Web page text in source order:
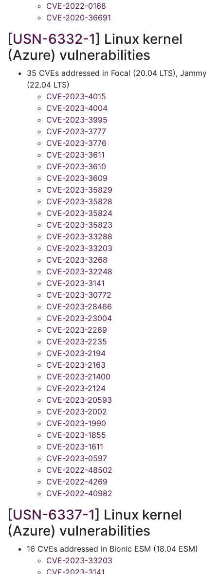
CVE-2022-0168
CVE-2020-36691
[USN-6332-1] Linux kernel
(Azure) vulnerabilities
35 CVEs addressed in Focal (20.04 LTS), Jammy
(22.04 LTS)
CVE-2023-4015
CVE-2023-4004
CVE-2023-3995
CVE-2023-3777
CVE-2023-3776
CVE-2023-3611
CVE-2023-3610
CVE-2023-3609
CVE-2023-35829
CVE-2023-35828
CVE-2023-35824
CVE-2023-35823
CVE-2023-33288
CVE-2023-33203
CVE-2023-3268
CVE-2023-32248
CVE-2023-3141
CVE-2023-30772
CVE-2023-28466
CVE-2023-23004
CVE-2023-2269
CVE-2023-2235
CVE-2023-2194
CVE-2023-2163
CVE-2023-21400
CVE-2023-2124
CVE-2023-20593
CVE-2023-2002
CVE-2023-1990
CVE-2023-1855
CVE-2023-1611
CVE-2023-0597
CVE-2022-48502
CVE-2022-4269
CVE-2022-40982
[USN-6337-1] Linux kernel
(Azure) vulnerabilities
16 CVEs addressed in Bionic ESM (18.04 ESM)
CVE-2023-33203
CVE-2023-3141